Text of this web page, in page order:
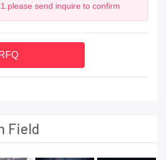
send inquire to confirm
RFQ
Field